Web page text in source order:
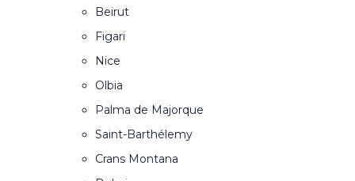
Beirut
Figari
Nice
Olbia
Palma de Majorque
Saint-Barthélemy
Crans Montana